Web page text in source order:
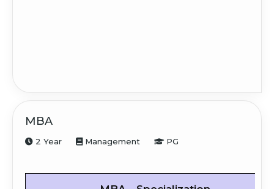
MBA
2 Year Management PG